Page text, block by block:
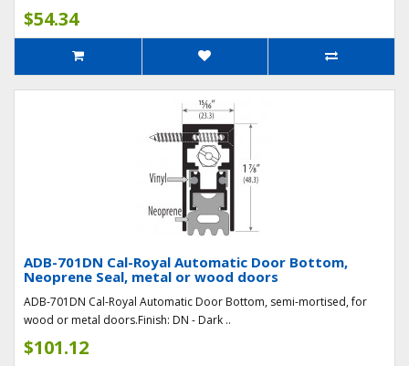
$54.34
ADB-701DN Cal-Royal Automatic Door Bottom,
Neoprene Seal, metal or wood doors
ADB-701DN Cal-Royal Automatic Door Bottom, semi-mortised, for
wood or metal doors.Finish: DN - Dark ..
$101.12